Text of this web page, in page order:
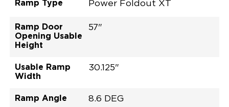
Ramp Type Power Foldout XT
Ramp Door
Opening Usable
Height
57"
Usable Ramp
Width
30.125"
Ramp Angle 8.6 DEG